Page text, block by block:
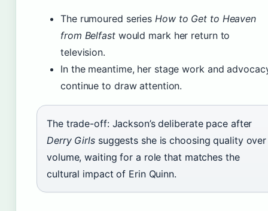
The rumoured series How to Get to Heaven
from Belfastwould mark her return to
television.
In the meantime, her stage work and
continue to draw attention.
The trade-off: Jackson’s deliberate pace after
Derry Girlssuggests she is choosing quality over
volume, waiting for a role that matches the
cultural impact of Erin Quinn.